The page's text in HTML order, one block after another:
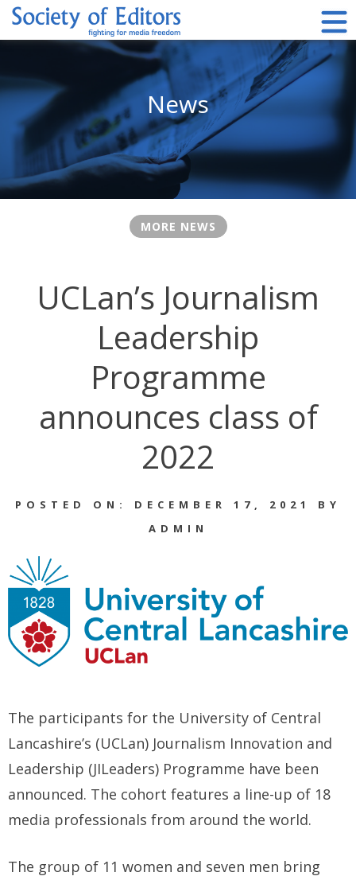
Skip
News
MORE NEWS
UCLan’s Journalism
Leadership
Programme
announces class of
2022
POSTED ON: DECEMBER 17, 2021 BY
ADMIN
The participants for the University of Central
Lancashire’s (UCLan) Journalism Innovation and
Leadership (JILeaders) Programme have been
announced. The cohort features a line-up of 18
media professionals from around the world.
The group of 11 women and seven men bring